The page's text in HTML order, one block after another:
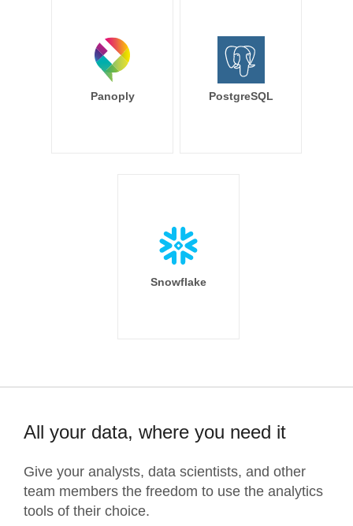
Panoply PostgreSQL
Snowflake
All your data, where you need it
Give your analysts, data scientists, and other
team members the freedom to use the analytics
tools of their choice.